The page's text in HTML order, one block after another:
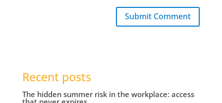
Submit Comment
Recent posts
The hidden summer risk in the workplace: access